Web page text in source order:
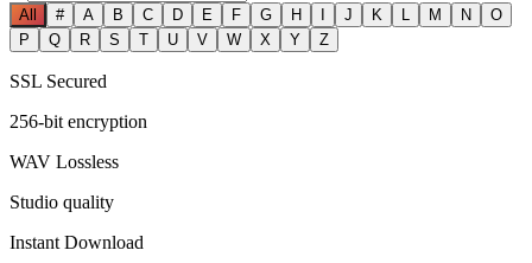
All # A B C D E F G H I J K L M N
O
P
Q R S T U V W X Y Z
SSL Secured
256-bit encryption
WAV Lossless
Studio quality
Instant Download